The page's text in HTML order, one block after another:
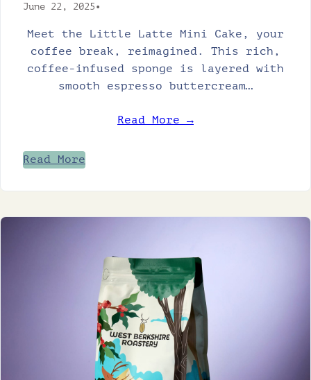
June 22, 2025•
Meet the Little Latte Mini Cake, your
coffee break, reimagined. This rich,
coffee-infused sponge is layered with
smooth espresso buttercream…
Read More →
Read More